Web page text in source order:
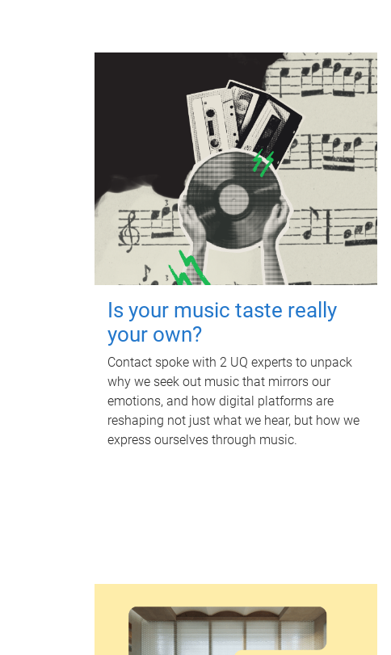
Is your music taste really
your own?
Contact spoke with 2 UQ experts to unpack
why we seek out music that mirrors our
emotions, and how digital platforms are
reshaping not just what we hear, but how we
express ourselves through music.